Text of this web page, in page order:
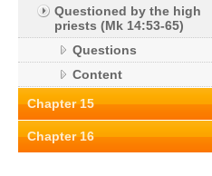
Questioned by the high
priests (Mk 14:53-65)
Questions
Content
Chapter 15
Chapter 16